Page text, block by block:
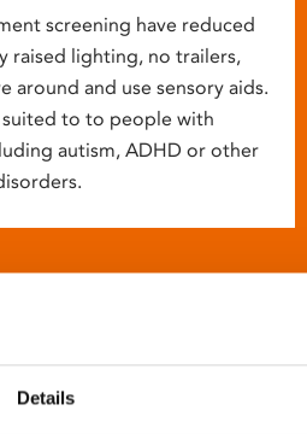
Details
screening have reduced
raised lighting, no trailers,
around and use sensory aids.
to to people with
autism, ADHD or other